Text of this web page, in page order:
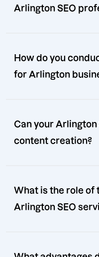
Arlington SEO
How do you
for Arlington
Can your
content creation?
What is the role of
Arlington SEO